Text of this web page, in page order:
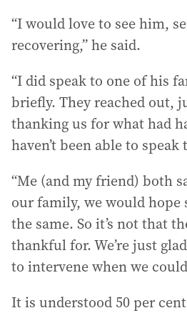
“I would love to see him,
recovering,” he said.
“I did speak to one of his
briefly. They reached out,
thanking us for what had
haven’t been able to
“Me (and my friend) both
our family, we would hope
the same. So it’s not that
thankful for. We’re just
to intervene when we
It is understood 50 per